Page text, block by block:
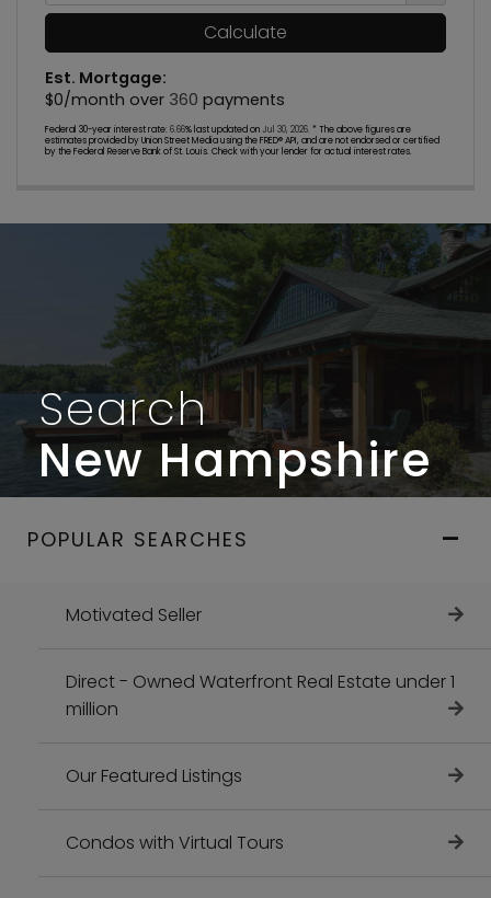
Calculate
Est. Mortgage:
$0/month over 360 payments
Federal 30-year interest rate: 6.66% last updated on Jul 30, 2026. * The above figures are
estimates provided by Union Street Media using the FRED® API, and are not endorsed or certified
by the Federal Reserve Bank of St. Louis. Check with your lender for actual interest rates.
Search
New Hampshire
POPULAR SEARCHES
Motivated Seller
Direct - Owned Waterfront Real Estate under 1
million
Our Featured Listings
Condos with Virtual Tours